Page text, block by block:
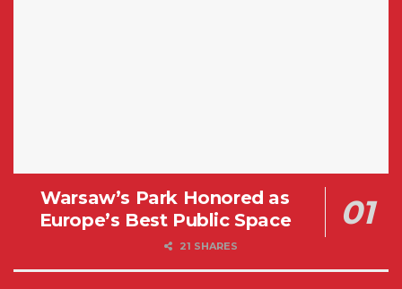
Warsaw’s Park Honored as
Europe’s Best Public Space
21 SHARES